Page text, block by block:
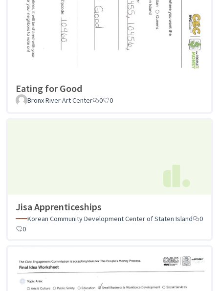
Eating for Good
Bronx River Art Center 0 0
Jisa Apprenticeships
Korean Community Development Center of Staten Island
0
0